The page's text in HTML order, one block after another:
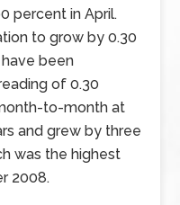
percent in April.
to grow by 0.30
been
of 0.30
to-month at
and grew by three
was the highest
2008.